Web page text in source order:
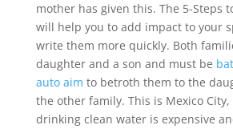
mother has given this. The 5-Steps
will help you to add impact to your
write them more quickly. Both
daughter and a son and must be
auto aim to betroth them to the
the other family. This is Mexico
drinking clean water is expensive